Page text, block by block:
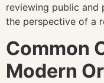
reviewing public
the perspective of a
Common
Modern